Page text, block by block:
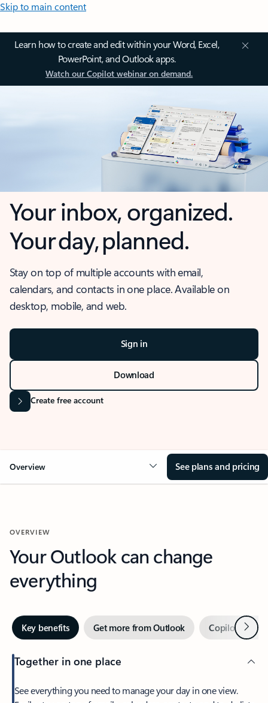
Skip to main content
Learn how to create and edit within your Word, Excel,
PowerPoint, and Outlook apps.
Watch our Copilot webinar on demand.
Your inbox, organized.
Your day, planned.
Stay on top of multiple accounts with email,
calendars, and contacts in one place. Available on
desktop, mobile, and web.
Sign in
Download
Create free account
Overview See plans and pricing
OVERVIEW
Your Outlook can change
everything
Key benefits Get more from Outlook Copilot inNext
Together in one place
See everything you need to manage your day in one view.